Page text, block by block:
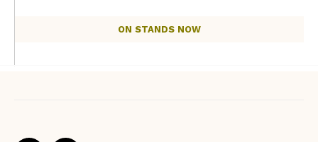
ON STANDS NOW